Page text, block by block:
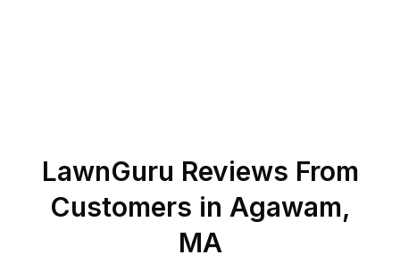
LawnGuru Reviews From
Customers in Agawam,
MA